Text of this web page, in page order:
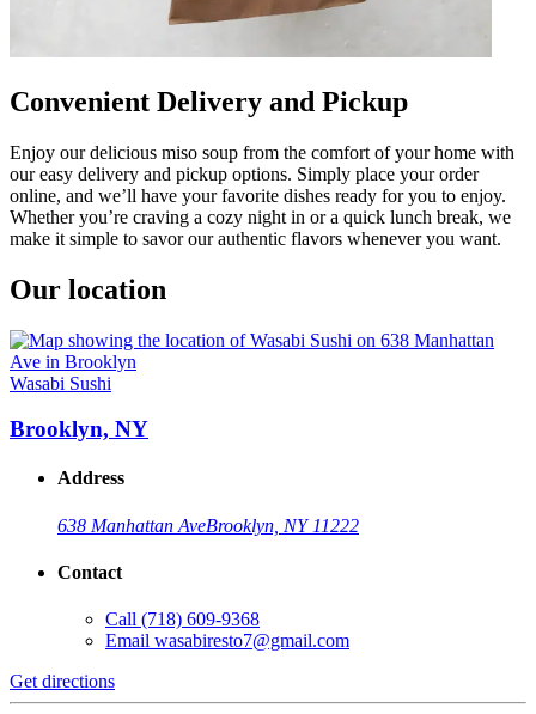
Convenient Delivery and Pickup
Enjoy our delicious miso soup from the comfort of your home with
our easy delivery and pickup options. Simply place your order
online, and we’ll have your favorite dishes ready for you to enjoy.
Whether you’re craving a cozy night in or a quick lunch break, we
make it simple to savor our authentic flavors whenever you want.
Our location
Wasabi Sushi
Brooklyn, NY
Address
638 Manhattan AveBrooklyn, NY 11222
Contact
Call (718) 609-9368
Email wasabiresto7@gmail.com
Get directions